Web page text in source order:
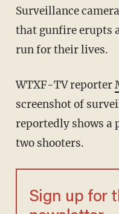
Surveillance camera video shows the moment
that gunfire erupts
run for their lives.
WTXF-TV reporter
screenshot of
reportedly shows a
two shooters.
Sign up for